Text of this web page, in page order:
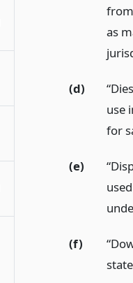
as
(d)
use
for
(e)
(f)